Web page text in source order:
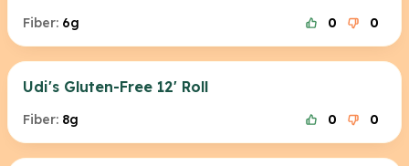
Fiber: 6g 0 0
Udi's Gluten-Free 12' Roll
Fiber: 8g 0 0